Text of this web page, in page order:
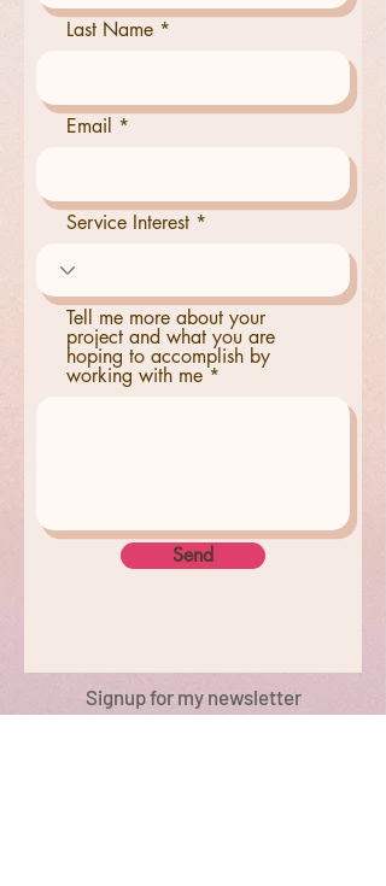
Last Name
Email
Service Interest
Tell me more about your
project and what you are
hoping to accomplish by
working with me
Send
Signup for my newsletter